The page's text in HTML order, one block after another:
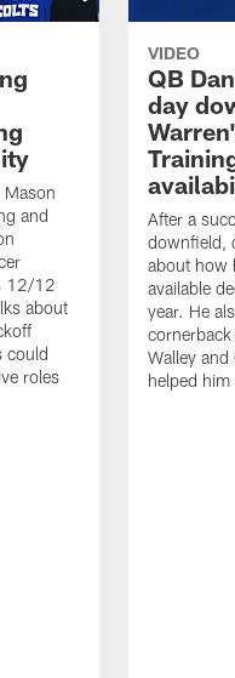
Mason
and
12/12
about
could
roles
VIDEO
QB
day
After a
downfield,
about how
available
year. He
Walley
helped